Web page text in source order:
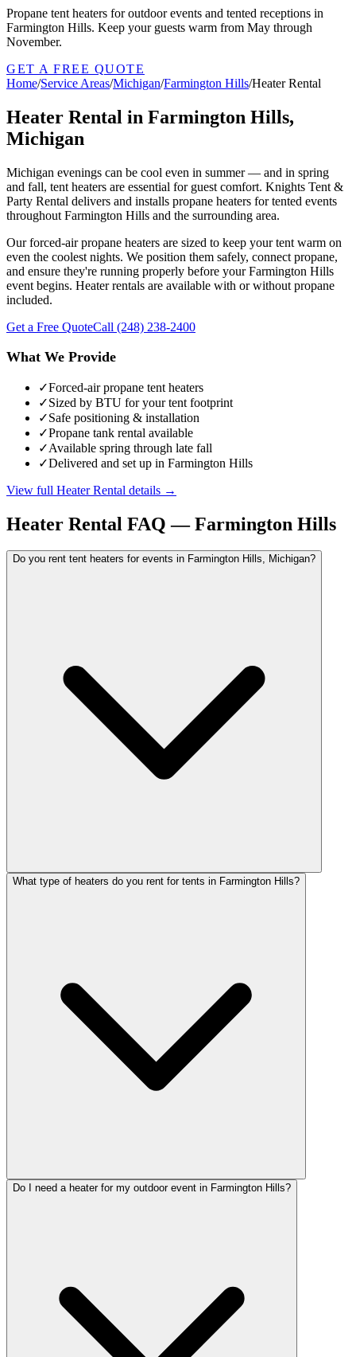
Propane tent heaters for outdoor events and tented receptions in
Farmington Hills. Keep your guests warm from May through
November.
GET A FREE QUOTE
Home/Service Areas/Michigan/Farmington Hills/Heater Rental
Heater Rental in Farmington Hills,
Michigan
Michigan evenings can be cool even in summer — and in spring
and fall, tent heaters are essential for guest comfort. Knights Tent &
Party Rental delivers and installs propane heaters for tented events
throughout Farmington Hills and the surrounding area.
Our forced-air propane heaters are sized to keep your tent warm on
even the coolest nights. We position them safely, connect propane,
and ensure they're running properly before your Farmington Hills
event begins. Heater rentals are available with or without propane
included.
Get a Free QuoteCall (248) 238-2400
What We Provide
✓Forced-air propane tent heaters
✓Sized by BTU for your tent footprint
✓Safe positioning & installation
✓Propane tank rental available
✓Available spring through late fall
✓Delivered and set up in Farmington Hills
View full Heater Rental details →
Heater Rental FAQ —Farmington Hills
Do you rent tent heaters for events in Farmington Hills, Michigan?
What type of heaters do you rent for tents in Farmington Hills?
Do I need a heater for my outdoor event in Farmington Hills?